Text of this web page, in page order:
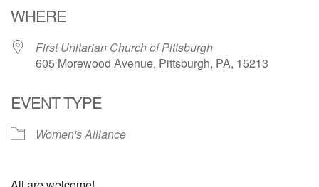
WHERE
First Unitarian Church of Pittsburgh
605 Morewood Avenue, Pittsburgh, PA, 15213
EVENT TYPE
Women's Alliance